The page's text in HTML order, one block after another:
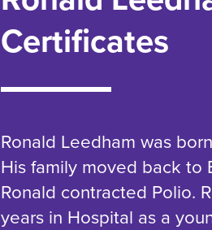
Certificates
Ronald Leedham was
His family moved back to
Ronald contracted Polio.
years in Hospital as a